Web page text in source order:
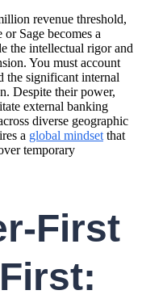
revenue threshold,
Sage becomes a
the intellectual rigor and
You must account
the significant internal
Despite their power,
external banking
diverse geographic
a global mindset that
temporary
First